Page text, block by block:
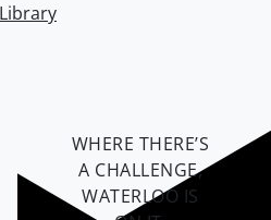
WHERE THERE’S
A CHALLENGE,
WATERLOO IS